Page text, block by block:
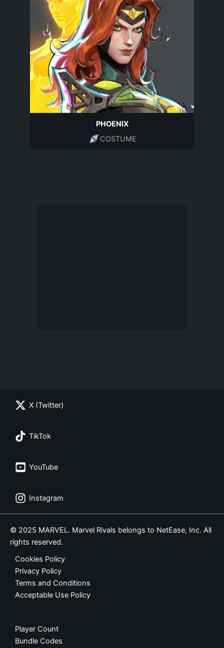
PHOENIX
COSTUME
X (Twitter)
TikTok
YouTube
Instagram
© 2025 MARVEL. Marvel Rivals belongs to NetEase, Inc. All
rights reserved.
Cookies Policy
Privacy Policy
Terms and Conditions
Acceptable Use Policy
Player Count
Bundle Codes